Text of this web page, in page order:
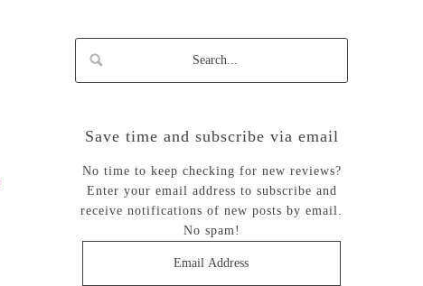
Save time and subscribe via email
No time to keep checking for new reviews?
Enter your email address to subscribe and
receive notifications of new posts by email.
No spam!